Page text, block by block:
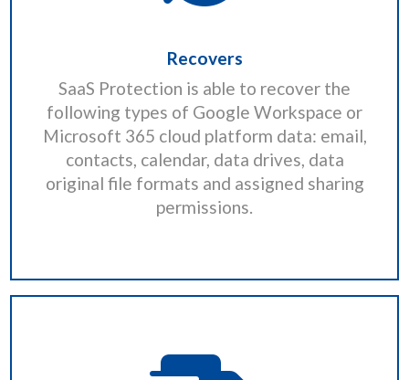
Recovers
SaaS Protection is able to recover the
following types of Google Workspace or
Microsoft 365 cloud platform data: email,
contacts, calendar, data drives, data
original file formats and assigned sharing
permissions.